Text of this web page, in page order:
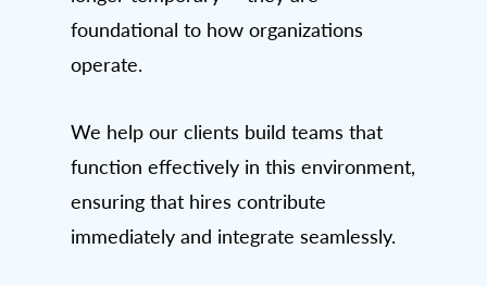
foundational to how organizations
operate.
We help our clients build teams that
function effectively in this environment,
ensuring that hires contribute
immediately and integrate seamlessly.